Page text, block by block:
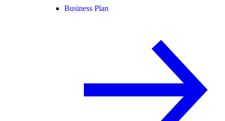
Business Plan